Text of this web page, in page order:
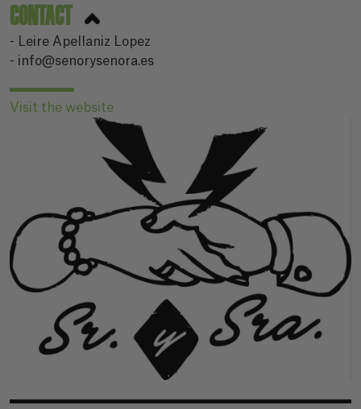
CONTACT
- Leire Apellaniz Lopez
- info@senorysenora.es
Visit the website